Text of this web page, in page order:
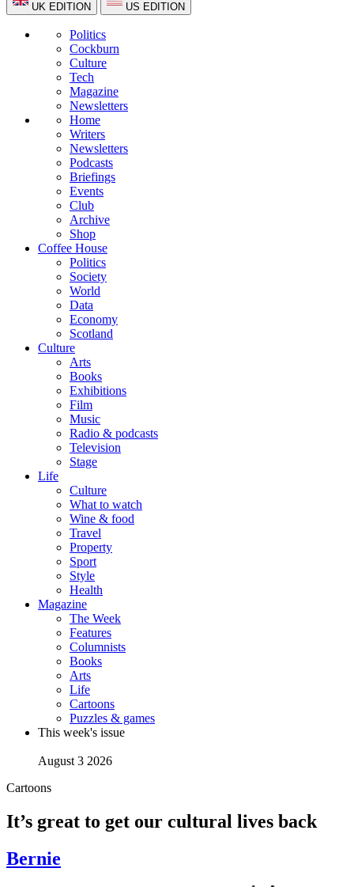
UK EDITION US EDITION
Politics
Cockburn
Culture
Tech
Magazine
Newsletters
Home
Writers
Newsletters
Podcasts
Briefings
Events
Club
Archive
Shop
Coffee House
Politics
Society
World
Data
Economy
Scotland
Culture
Arts
Books
Exhibitions
Film
Music
Radio & podcasts
Television
Stage
Life
Culture
What to watch
Wine & food
Travel
Property
Sport
Style
Health
Magazine
The Week
Features
Columnists
Books
Arts
Life
Cartoons
Puzzles & games
This week's issue
August 3 2026
Cartoons
It’s great to get our cultural lives back
Bernie